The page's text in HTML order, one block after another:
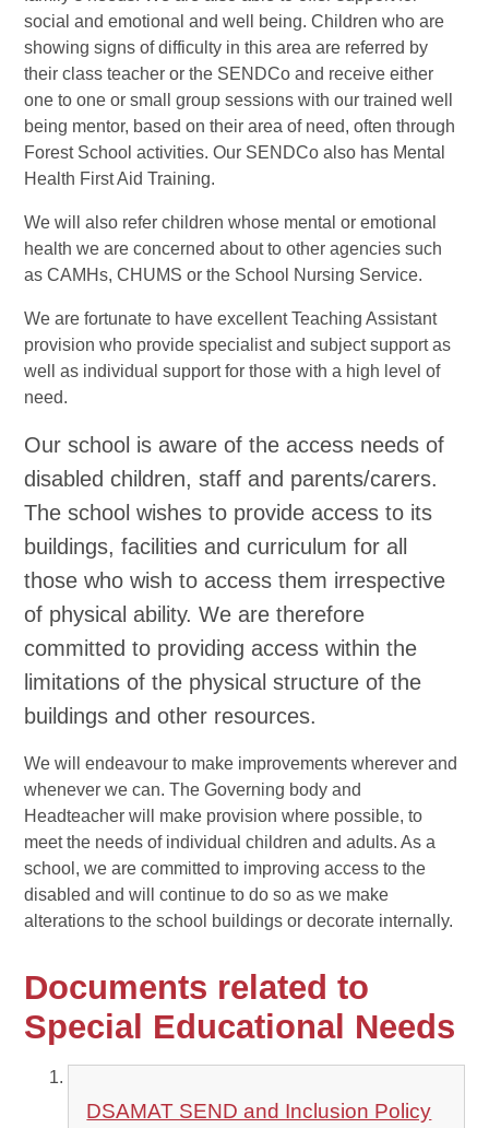
social and emotional and well being. Children who are
showing signs of difficulty in this area are referred by
their class teacher or the SENDCo and receive either
one to one or small group sessions with our trained well
being mentor, based on their area of need, often through
Forest School activities. Our SENDCo also has Mental
Health First Aid Training.
We will also refer children whose mental or emotional
health we are concerned about to other agencies such
as CAMHs, CHUMS or the School Nursing Service.
We are fortunate to have excellent Teaching Assistant
provision who provide specialist and subject support as
well as individual support for those with a high level of
need.
Our school is aware of the access needs of
disabled children, staff and parents/carers.
The school wishes to provide access to its
buildings, facilities and curriculum for all
those who wish to access them irrespective
of physical ability. We are therefore
committed to providing access within the
limitations of the physical structure of the
buildings and other resources.
We will endeavour to make improvements wherever and
whenever we can. The Governing body and
Headteacher will make provision where possible, to
meet the needs of individual children and adults. As a
school, we are committed to improving access to the
disabled and will continue to do so as we make
alterations to the school buildings or decorate internally.
Documents related to
Special Educational Needs
DSAMAT SEND and Inclusion Policy